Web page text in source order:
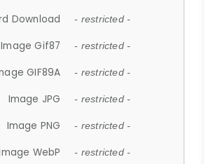
Download - restricted -
Image Gif87 - restricted -
GIF89A - restricted -
Image JPG - restricted -
Image PNG - restricted -
WebP - restricted -